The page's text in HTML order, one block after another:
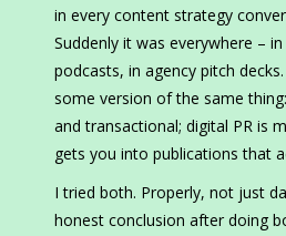
in every content strategy
Suddenly it was everywhere –
podcasts, in agency pitch
some version of the same
and transactional; digital PR is
gets you into publications that
I tried both. Properly, not just
honest conclusion after doing